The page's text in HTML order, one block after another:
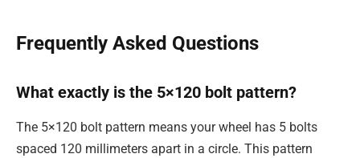
Frequently Asked Questions
What exactly is the 5×120 bolt pattern?
The 5×120 bolt pattern means your wheel has 5 bolts
spaced 120 millimeters apart in a circle. This pattern